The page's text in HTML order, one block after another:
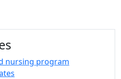
nursing program